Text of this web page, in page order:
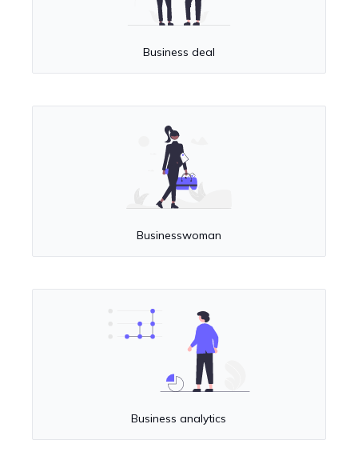
Business deal
Businesswoman
Business analytics